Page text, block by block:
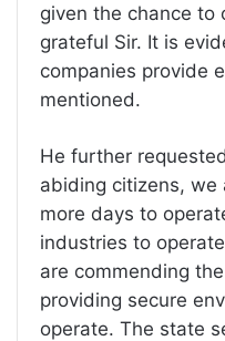
given the chance to
grateful Sir. It is
companies provide
mentioned.
He further
abiding citizens, we
more days to
industries to
are commending
providing secure
operate. The state